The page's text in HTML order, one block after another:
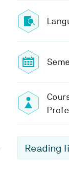
Reading